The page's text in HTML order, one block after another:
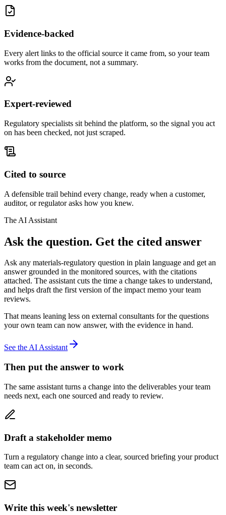
Evidence-backed
Every alert links to the official source it came from, so your team
works from the document, not a summary.
Expert-reviewed
Regulatory specialists sit behind the platform, so the signal you act
on has been checked, not just scraped.
Cited to source
A defensible trail behind every change, ready when a customer,
auditor, or regulator asks how you knew.
The AI Assistant
Ask the question. Get the cited answer
Ask any materials-regulatory question in plain language and get an
answer grounded in the monitored sources, with the citations
attached. The assistant cuts the time a change takes to understand,
and helps draft the first version of the impact memo your team
reviews.
That means leaning less on external consultants for the questions
your own team can now answer, with the evidence in hand.
See the AI Assistant
Then put the answer to work
The same assistant turns a change into the deliverables your team
needs next, each one sourced and ready to review.
Draft a stakeholder memo
Turn a regulatory change into a clear, sourced briefing your product
team can act on, in seconds.
Write this week's newsletter